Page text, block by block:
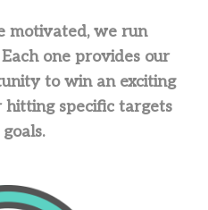
motivated, we run
one provides our
to win an exciting
specific targets